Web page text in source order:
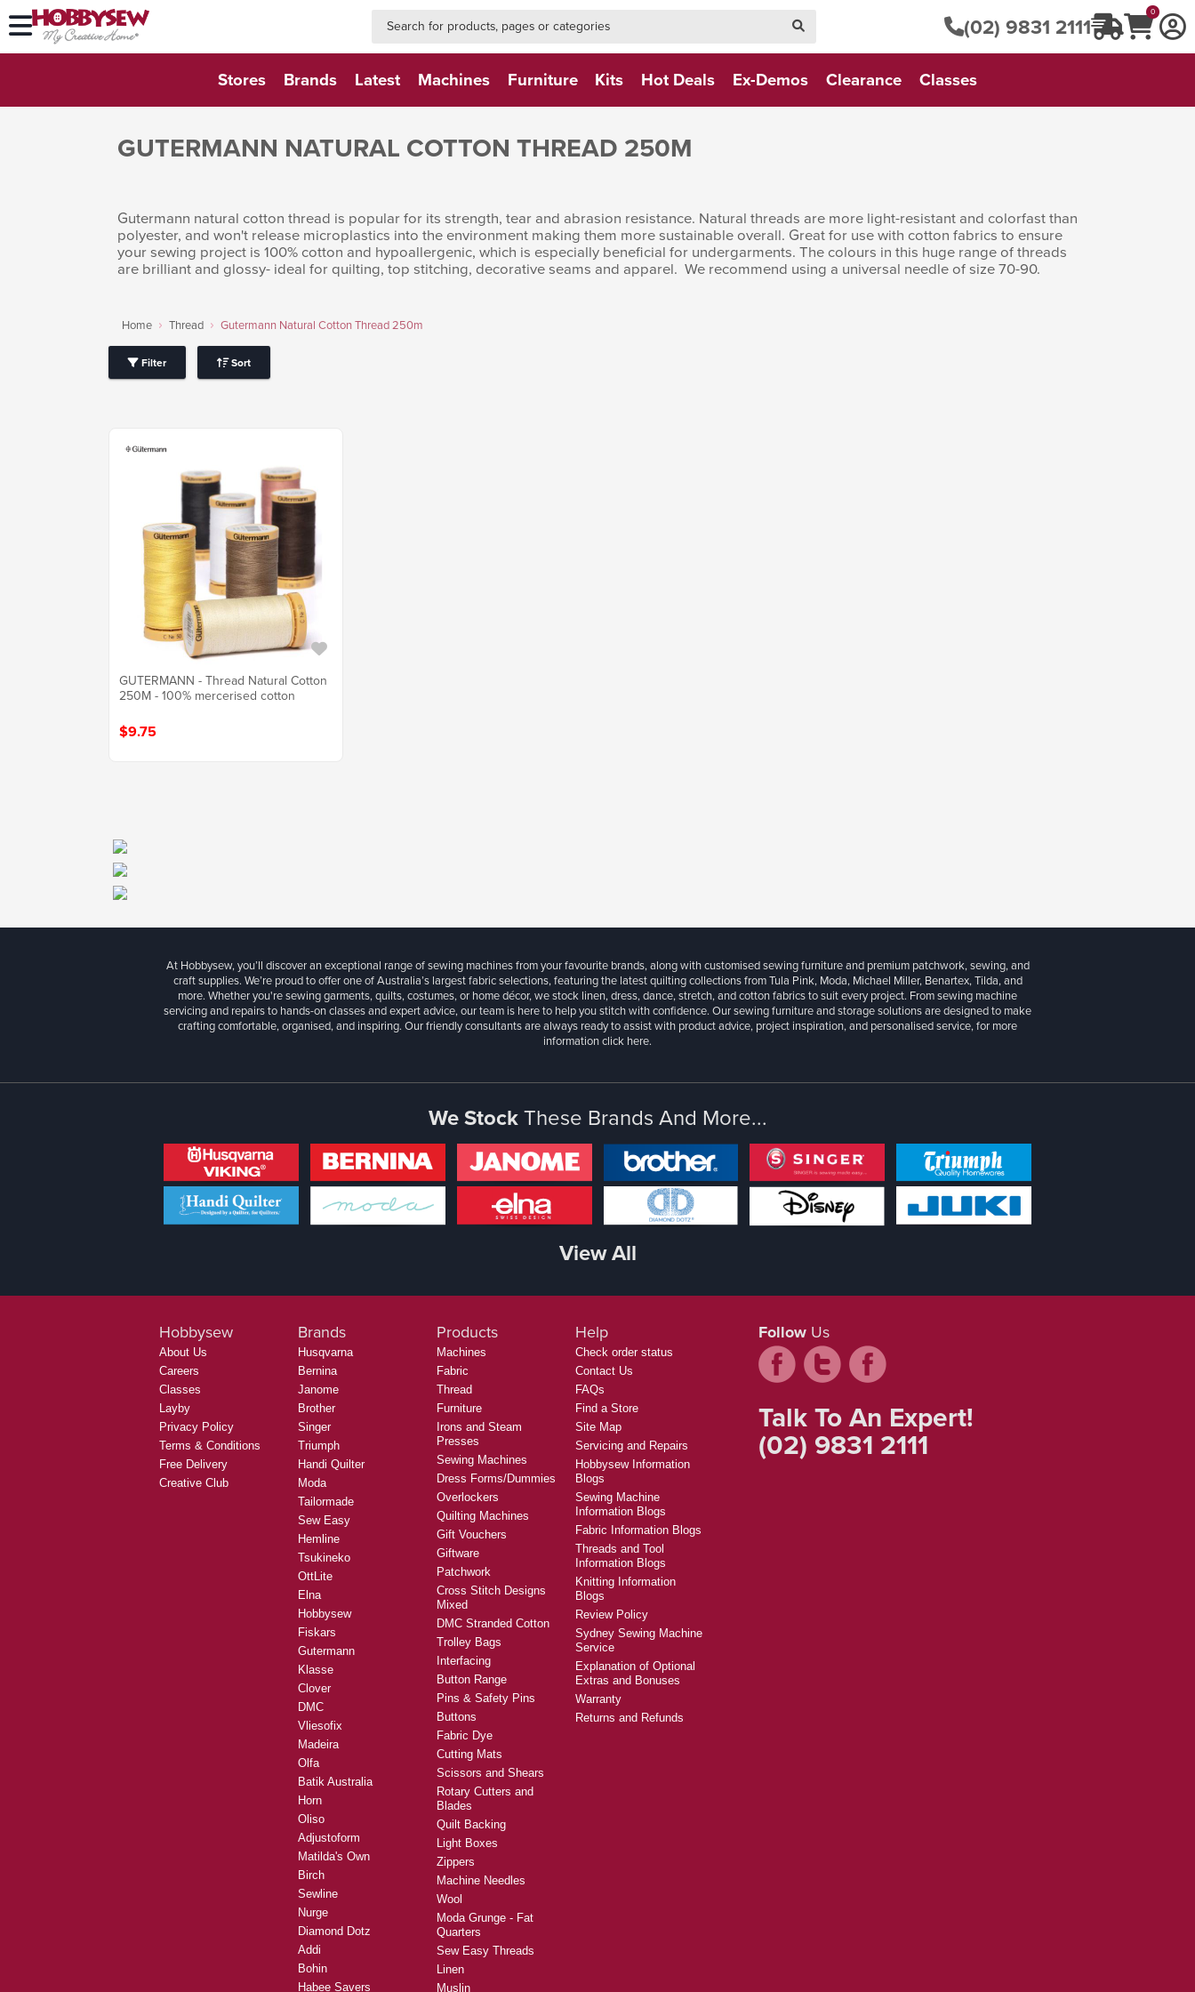
(02) 9831 2111
0
Stores Brands Latest Machines Furniture Kits Hot Deals Ex-Demos Clearance Classes
GUTERMANN NATURAL COTTON THREAD 250M
Gutermann natural cotton thread is popular for its strength, tear and abrasion resistance. Natural threads are more light-resistant and colorfast than
polyester, and won't release microplastics into the environment making them more sustainable overall. Great for use with cotton fabrics to ensure
your sewing project is 100% cotton and hypoallergenic, which is especially beneficial for undergarments. The colours in this huge range of threads
are brilliant and glossy- ideal for quilting, top stitching, decorative seams and apparel. We recommend using a universal needle of size 70-90.
Home Thread Gutermann Natural Cotton Thread 250m
Filter Sort
GUTERMANN - Thread Natural Cotton
250M - 100% mercerised cotton
$9.75
At Hobbysew, you’ll discover an exceptional range of sewing machines from your favourite brands, along with customised sewing furniture and premium patchwork, sewing, and
craft supplies. We’re proud to offer one of Australia’s largest fabric selections, featuring the latest quilting collections from Tula Pink, Moda, Michael Miller, Benartex, Tilda, and
more. Whether you're sewing garments, quilts, costumes, or home décor, we stock linen, dress, dance, stretch, and cotton fabrics to suit every project. From sewing machine
servicing and repairs to hands-on classes and expert advice, our team is here to help you stitch with confidence. Our sewing furniture and storage solutions are designed to make
crafting comfortable, organised, and inspiring. Our friendly consultants are always ready to assist with product advice, project inspiration, and personalised service, for more
informationclick here.
We StockThese Brands And More...
View All
Hobbysew
About Us
Careers
Classes
Layby
Privacy Policy
Terms & Conditions
Free Delivery
Creative Club
Brands
Husqvarna
Bernina
Janome
Brother
Singer
Triumph
Handi Quilter
Moda
Tailormade
Sew Easy
Hemline
Tsukineko
OttLite
Elna
Hobbysew
Fiskars
Gutermann
Klasse
Clover
DMC
Vliesofix
Madeira
Olfa
Batik Australia
Horn
Oliso
Adjustoform
Matilda's Own
Birch
Sewline
Nurge
Diamond Dotz
Addi
Bohin
Habee Savers
Products
Machines
Fabric
Thread
Furniture
Irons and Steam
Presses
Sewing Machines
Dress Forms/Dummies
Overlockers
Quilting Machines
Gift Vouchers
Giftware
Patchwork
Cross Stitch Designs
Mixed
DMC Stranded Cotton
Trolley Bags
Interfacing
Button Range
Pins & Safety Pins
Buttons
Fabric Dye
Cutting Mats
Scissors and Shears
Rotary Cutters and
Blades
Quilt Backing
Light Boxes
Zippers
Machine Needles
Wool
Moda Grunge - Fat
Quarters
Sew Easy Threads
Linen
Muslin
Help
Check order status
Contact Us
FAQs
Find a Store
Site Map
Servicing and Repairs
Hobbysew Information
Blogs
Sewing Machine
Information Blogs
Fabric Information Blogs
Threads and Tool
Information Blogs
Knitting Information
Blogs
Review Policy
Sydney Sewing Machine
Service
Explanation of Optional
Extras and Bonuses
Warranty
Returns and Refunds
Follow Us
Talk To An Expert!
(02) 9831 2111